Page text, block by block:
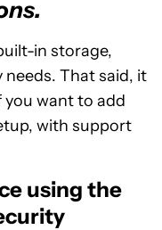
in storage,
That said, it
you want to add
with support
using the